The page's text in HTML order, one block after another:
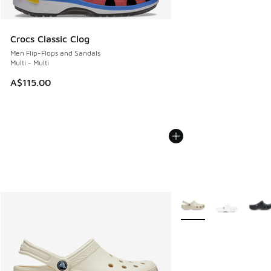
Crocs Classic Clog
Men Flip-Flops and Sandals
Multi - Multi
A$115.00
More Colors Available